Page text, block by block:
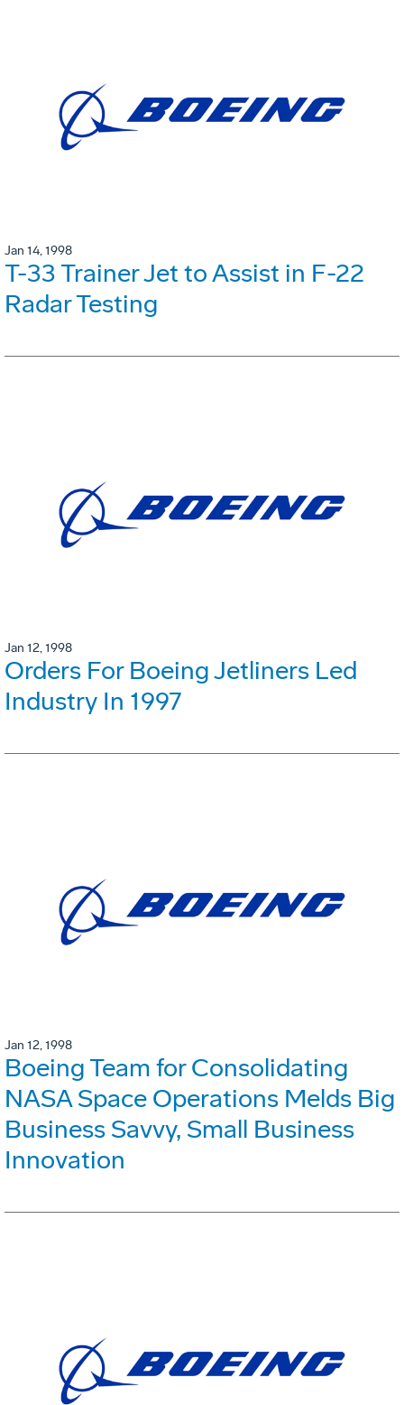
Jan 14, 1998
T-33 Trainer Jet to Assist in F-22
Radar Testing
Jan 12, 1998
Orders For Boeing Jetliners Led
Industry In 1997
Jan 12, 1998
Boeing Team for Consolidating
NASA Space Operations Melds Big
Business Savvy, Small Business
Innovation